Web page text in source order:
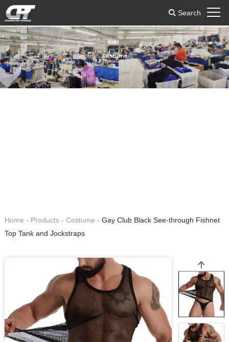
Search
Costume
Home - Products - Costume - Gay Club Black See-through Fishnet
Top Tank and Jockstraps